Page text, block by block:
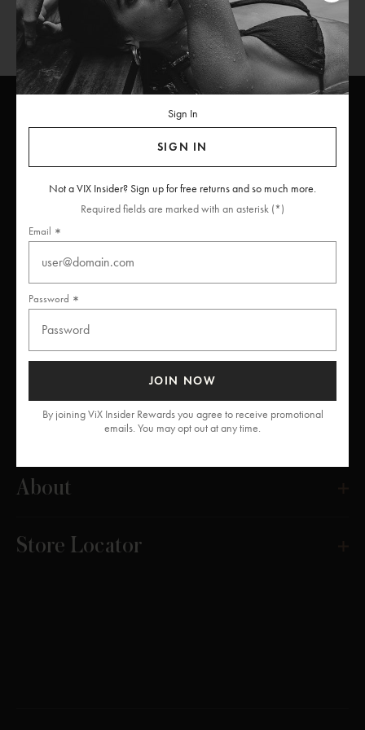
JoinViXINSIDERS
Unlock free returns when you become a ViX Insider
Thanks for subscribing
About
Store Locator
Sign In
SIGN IN
Not a VIX Insider? Sign up for free returns and so much more.
Required fields are marked with an asterisk (*)
Email
Password
JOIN NOW
By joining ViX Insider Rewards you agree to receive promotional
emails. You may opt out at any time.